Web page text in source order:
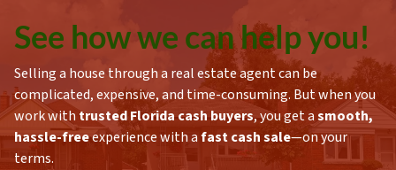
See how we can help you!
Selling a house through a real estate agent can be
complicated, expensive, and time-consuming. But when you
work withtrusted Florida cash buyers, you get asmooth,
hassle-freeexperience with afast cash sale—on your
terms.